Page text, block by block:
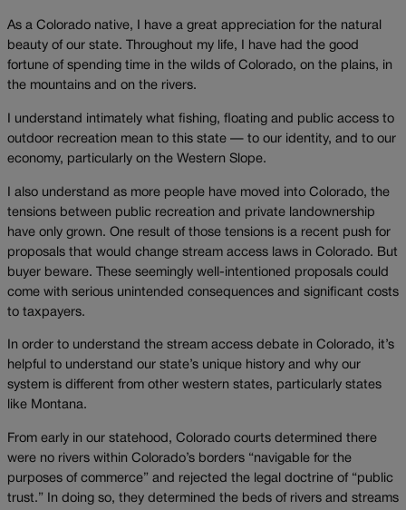
As a Colorado native, I have a great appreciation for the natural
beauty of our state. Throughout my life, I have had the good
fortune of spending time in the wilds of Colorado, on the plains, in
the mountains and on the rivers.
I understand intimately what fishing, floating and public access to
outdoor recreation mean to this state — to our identity, and to our
economy, particularly on the Western Slope.
I also understand as more people have moved into Colorado, the
tensions between public recreation and private landownership
have only grown. One result of those tensions is a recent push for
proposals that would change stream access laws in Colorado. But
buyer beware. These seemingly well-intentioned proposals could
come with serious unintended consequences and significant costs
to taxpayers.
In order to understand the stream access debate in Colorado, it’s
helpful to understand our state’s unique history and why our
system is different from other western states, particularly states
like Montana.
From early in our statehood, Colorado courts determined there
were no rivers within Colorado’s borders “navigable for the
purposes of commerce” and rejected the legal doctrine of “public
trust.” In doing so, they determined the beds of rivers and streams